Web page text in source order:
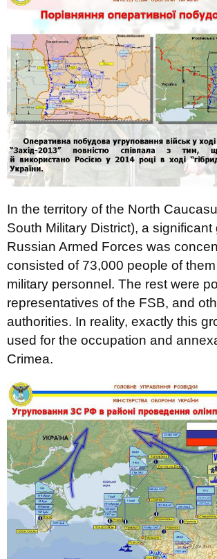
In the territory of the North
South Military District), a significant
Russian Armed Forces was
consisted of 73,000 people of
military personnel. The rest were
representatives of the FSB, and
authorities. In reality, exactly this
used for the occupation and
Crimea.